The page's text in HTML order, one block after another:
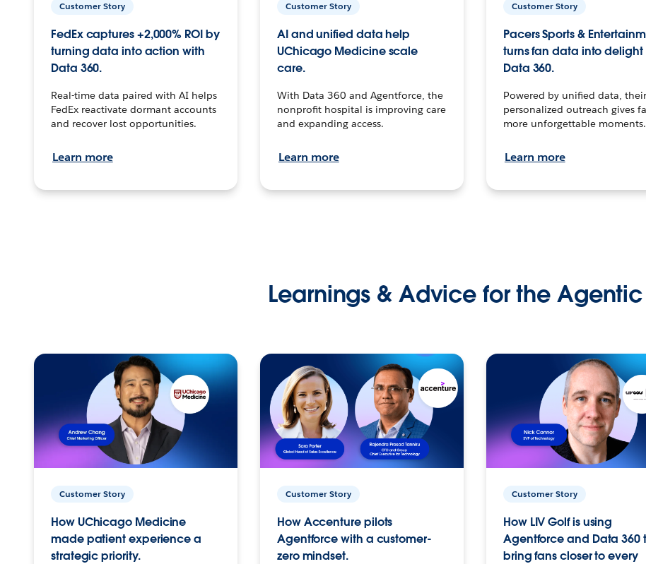
Customer Story
FedEx captures +2,000% ROI by
turning data into action with
Data 360.
Real-time data paired with AI helps
FedEx reactivate dormant accounts
and recover lost opportunities.
Learn more
Customer Story
AI and unified data help
UChicago Medicine scale
care.
With Data 360 and Agentforce, the
nonprofit hospital is improving care
and expanding access.
Learn more
Customer Story
Pacers Sports &
turns fan data into delight
Data 360.
Powered by unified data, their
personalized outreach gives
more unforgettable moments.
Learn more
Learnings & Advice for the Agentic
Customer Story
How UChicago Medicine
made patient experience a
strategic priority.
Customer Story
How Accenture pilots
Agentforce with a customer-
zero mindset.
Customer Story
How LIV Golf is using
Agentforce and Data 360
bring fans closer to every